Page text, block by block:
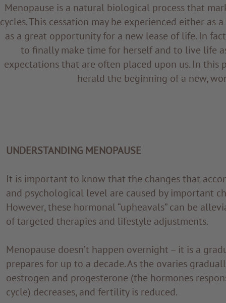
Menopause is a natural biological process that
cycles. This cessation may be experienced either as
as a great opportunity for a new lease of life. In
to finally make time for herself and to live life
expectations that are often placed upon us. In this
herald the beginning of a new,
UNDERSTANDING MENOPAUSE
It is important to know that the changes that
and psychological level are caused by important
However, these hormonal “upheavals” can be
of targeted therapies and lifestyle adjustments.
Menopause doesn’t happen overnight – it is a
prepares for up to a decade. As the ovaries
oestrogen and progesterone (the hormones
cycle) decreases, and fertility is reduced.